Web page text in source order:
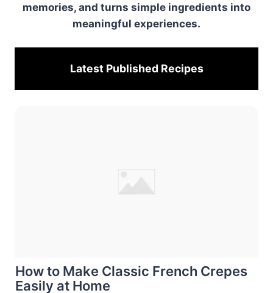
memories, and turns simple ingredients into
meaningful experiences.
Latest Published Recipes
How to Make Classic French Crepes
Easily at Home